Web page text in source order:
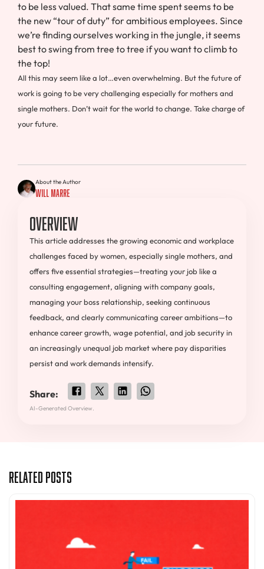
to be less valued. That same time spent seems to be
the new “tour of duty” for ambitious employees. Since
we’re finding ourselves working in the jungle, it seems
best to swing from tree to tree if you want to climb to
the top!
All this may seem like a lot…even overwhelming. But the future of
work is going to be very challenging especially for mothers and
single mothers. Don’t wait for the world to change. Take charge of
your future.
About the Author
Will Marre
Overview
This article addresses the growing economic and workplace
challenges faced by women, especially single mothers, and
offers five essential strategies—treating your job like a
consulting engagement, aligning with company goals,
managing your boss relationship, seeking continuous
feedback, and clearly communicating career ambitions—to
enhance career growth, wage potential, and job security in
an increasingly unequal job market where pay disparities
persist and work demands intensify.
Share:
AI-Generated Overview.
Related Posts